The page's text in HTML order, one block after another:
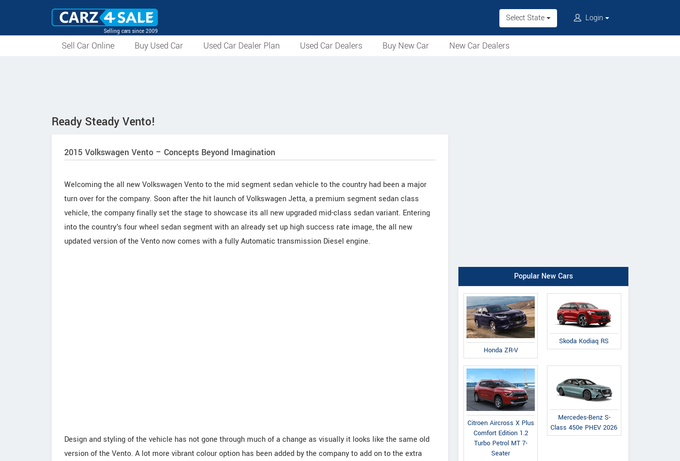
Selling cars since 2009
Select State Login
Sell Car Online Buy Used Car Used Car Dealer Plan Used Car Dealers Buy New Car New Car Dealers
Ready Steady Vento!
2015 Volkswagen Vento – Concepts Beyond Imagination
Welcoming the all new Volkswagen Vento to the mid segment sedan vehicle to the country had been a major
turn over for the company. Soon after the hit launch of Volkswagen Jetta, a premium segment sedan class
vehicle, the company finally set the stage to showcase its all new upgraded mid-class sedan variant. Entering
into the country's four wheel sedan segment with an already set up high success rate image, the all new
updated version of the Vento now comes with a fully Automatic transmission Diesel engine.
Design and styling of the vehicle has not gone through much of a change as visually it looks like the same old
version of the Vento. A lot more vibrant colour option has been added by the company to add on to the extra
Popular New Cars
Honda ZR-V
Skoda Kodiaq RS
Citroen Aircross X Plus
Comfort Edition 1.2
Turbo Petrol MT 7-
Seater
Mercedes-Benz S-
Class 450e PHEV 2026